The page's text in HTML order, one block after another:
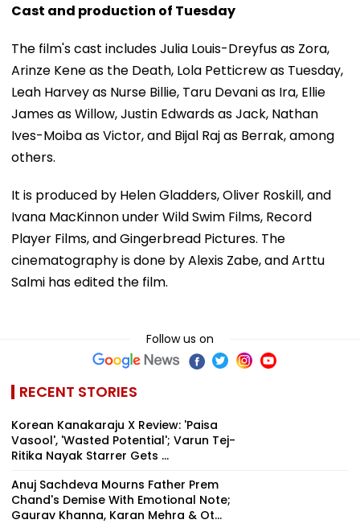
Cast and production of Tuesday
The film's cast includes Julia Louis-Dreyfus as Zora,
Arinze Kene as the Death, Lola Petticrew as Tuesday,
Leah Harvey as Nurse Billie, Taru Devani as Ira, Ellie
James as Willow, Justin Edwards as Jack, Nathan
Ives-Moiba as Victor, and Bijal Raj as Berrak, among
others.
It is produced by Helen Gladders, Oliver Roskill, and
Ivana MacKinnon under Wild Swim Films, Record
Player Films, and Gingerbread Pictures. The
cinematography is done by Alexis Zabe, and Arttu
Salmi has edited the film.
Follow us on
RECENT STORIES
Korean Kanakaraju X Review: 'Paisa
Vasool', 'Wasted Potential'; Varun Tej-
Ritika Nayak Starrer Gets ...
Anuj Sachdeva Mourns Father Prem
Chand's Demise With Emotional Note;
Gaurav Khanna, Karan Mehra & Ot...